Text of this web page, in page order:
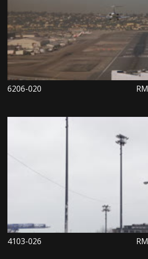
6206-020 RM
4103-026 RM